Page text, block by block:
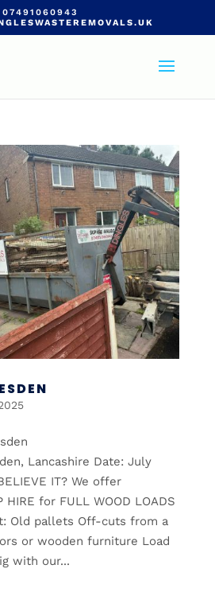
07491060943
Lancashire Date: July
IT? We offer
HIRE for FULL WOOD LOADS
Old pallets Off-cuts from a
or wooden furniture Load
with our...